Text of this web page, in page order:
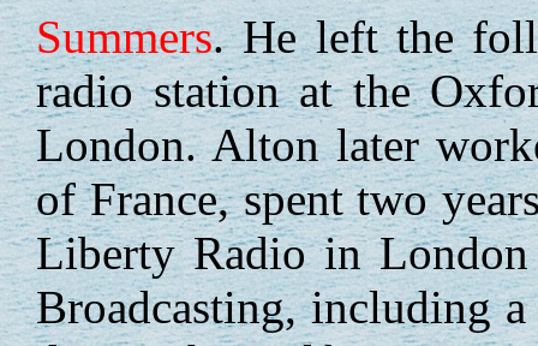
Summers. He left the
radio station at the
London. Alton later
of France, spent two
Liberty Radio in
Broadcasting, including